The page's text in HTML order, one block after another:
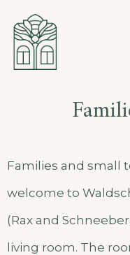
content
Families and small
welcome to
(Rax and
living room. The